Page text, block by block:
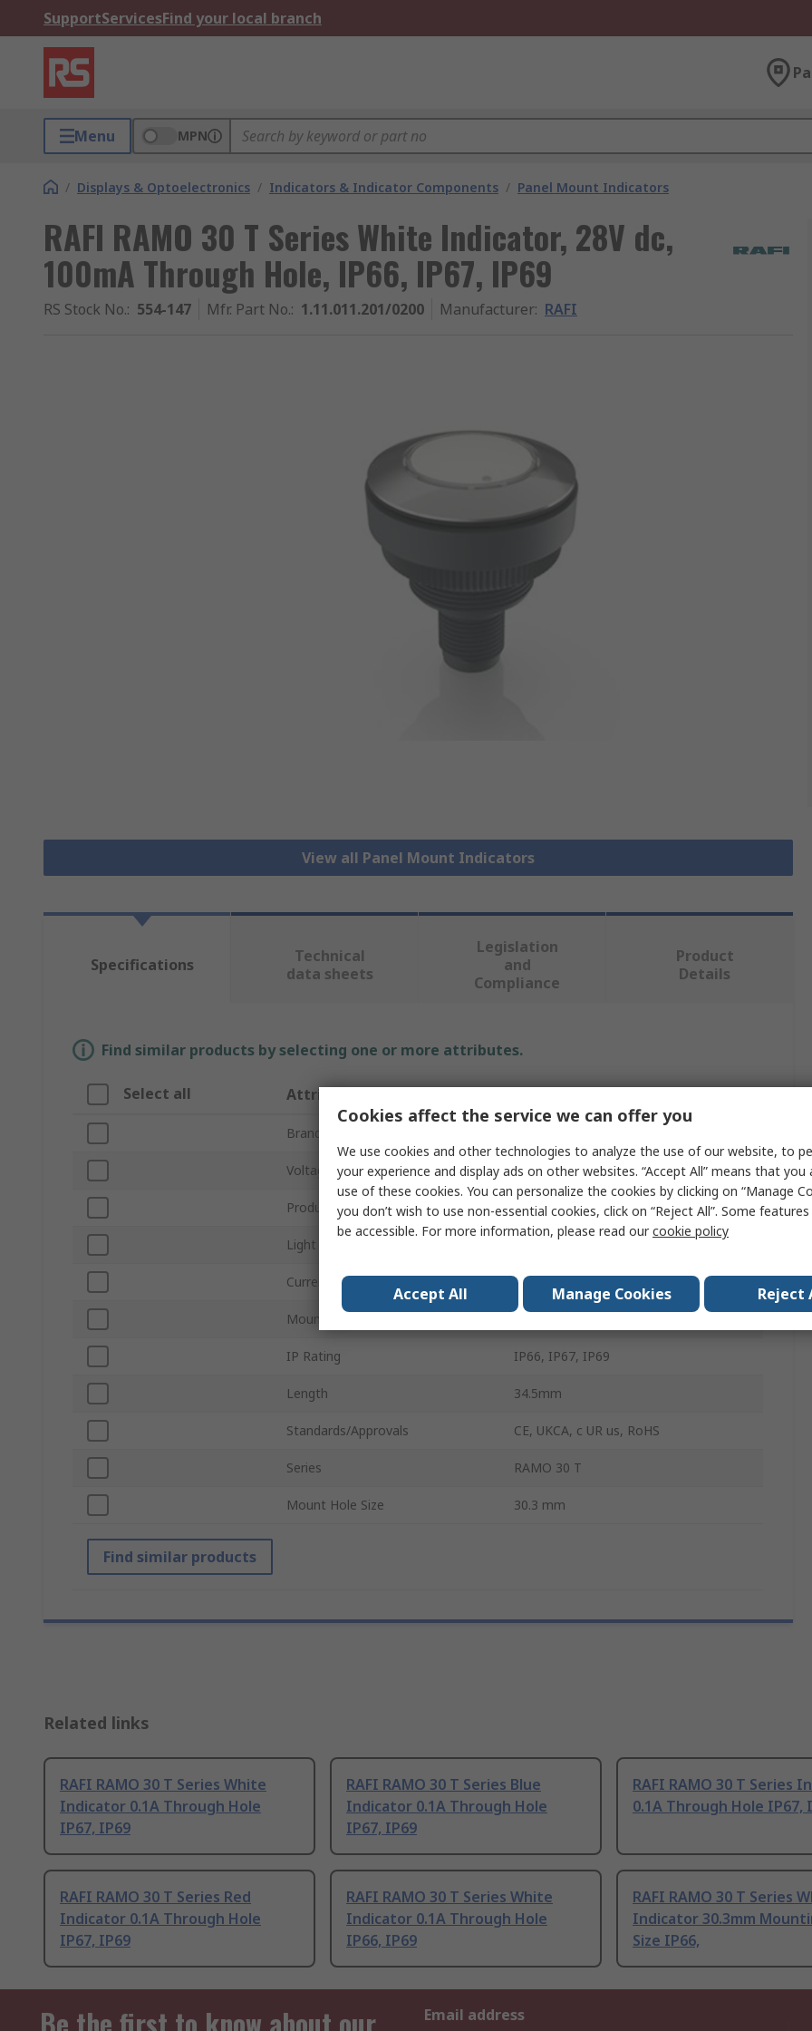
SupportServicesFind your local branch
Menu MPN
/ Displays & Optoelectronics / Indicators & Indicator Components / Panel Mount Indicators
RAFI RAMO 30 T Series White Indicator, 28V dc,
100mA Through Hole, IP66, IP67, IP69
RS Stock No.: 554-147 Mfr. Part No.: 1.11.011.201/0200 Manufacturer: RAFI
View all Panel Mount Indicators
Specifications
Technical
data sheets
Legislation
and
Compliance
Product
Details
Find similar products by selecting one or more attributes.
Select all Attribute
Brand
Voltage 28V dc
Product Type Indicator
Light Output Colour
Current 100mA
Mount Type
IP Rating IP66, IP67, IP69
Length 34.5mm
Standards/Approvals CE, UKCA, c UR us, RoHS
Series RAMO 30 T
Mount Hole Size 30.3 mm
Find similar products
Related links
RAFI RAMO 30 T Series White
Indicator 0.1A Through Hole
IP67, IP69
RAFI RAMO 30 T Series Blue
Indicator 0.1A Through Hole
IP67, IP69
RAFI RAMO 30 T Series
0.1A Through Hole IP67,
RAFI RAMO 30 T Series Red
Indicator 0.1A Through Hole
IP67, IP69
RAFI RAMO 30 T Series White
Indicator 0.1A Through Hole
IP66, IP69
RAFI RAMO 30 T Series
Indicator 30.3mm
Size IP66,
Email address
Cookies affect the service we can offer you
We use cookies and other technologies to analyze the use of our website, to
your experience and display ads on other websites. “Accept All” means that
use of these cookies. You can personalize the cookies by clicking on “Manage
you don’t wish to use non-essential cookies, click on “Reject All”. Some
be accessible. For more information, please read ourcookie policy
Accept All Manage Cookies Reject